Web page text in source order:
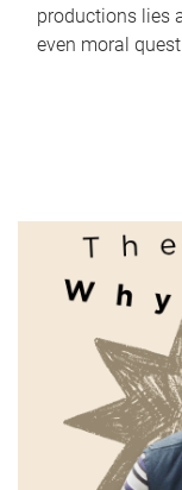
productions lies
even moral